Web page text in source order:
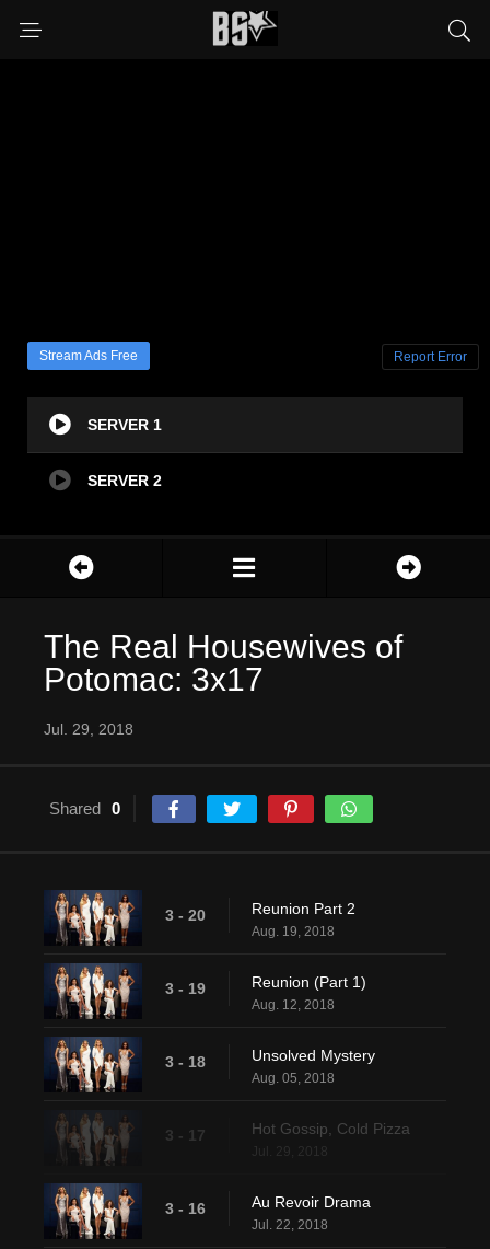
Stream Ads Free Report Error
SERVER 1
SERVER 2
The Real Housewives of
Potomac: 3x17
Jul. 29, 2018
Shared 0
3 - 20 Reunion Part 2
Aug. 19, 2018
3 - 19 Reunion (Part 1)
Aug. 12, 2018
3 - 18 Unsolved Mystery
Aug. 05, 2018
3 - 17 Hot Gossip, Cold Pizza
Jul. 29, 2018
3 - 16 Au Revoir Drama
Jul. 22, 2018